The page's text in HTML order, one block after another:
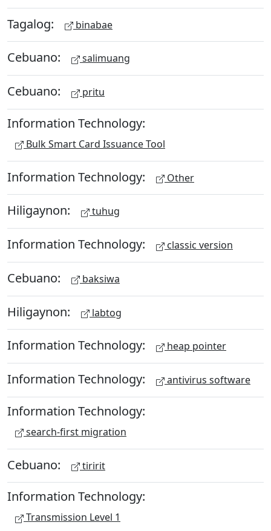
Tagalog: binabae
Cebuano: salimuang
Cebuano: pritu
Information Technology:
Bulk Smart Card Issuance Tool
Information Technology: Other
Hiligaynon: tuhug
Information Technology: classic version
Cebuano: baksiwa
Hiligaynon: labtog
Information Technology: heap pointer
Information Technology: antivirus software
Information Technology:
search-first migration
Cebuano: tiririt
Information Technology:
Transmission Level 1